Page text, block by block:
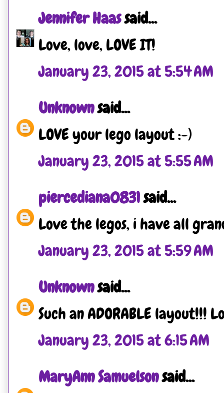
Jennifer Haassaid...
Love, love, LOVE IT!
January 23, 2015 at 5:54 AM
Unknownsaid...
LOVE your lego layout :-)
January 23, 2015 at 5:55 AM
piercediana0831said...
Love the legos, i have all
January 23, 2015 at 5:59 AM
Unknownsaid...
Such an ADORABLE layout!!!
January 23, 2015 at 6:15 AM
MaryAnn Samuelsonsaid...